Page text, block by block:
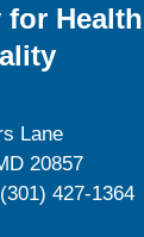
for
Lane
20857
427-1364